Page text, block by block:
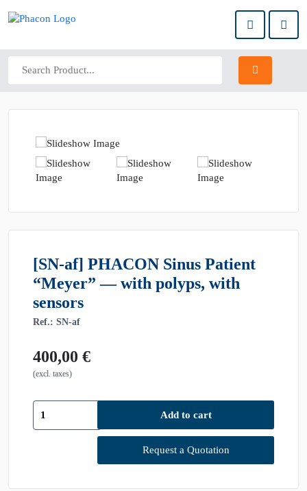
[SN-af] PHACON Sinus Patient
“Meyer” — with polyps, with
sensors
Ref.: SN-af
400,00 €
(excl. taxes)
[SN-
af]
Add to cart
Request a Quotation